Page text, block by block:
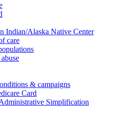
Indian/Alaska Native Center
care
& campaigns
Card
Simplification